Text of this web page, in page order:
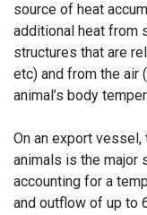
source of heat
additional heat from
structures that are
etc) and from the air
animal’s body
On an export
animals is the major
accounting for a
and outflow of up to